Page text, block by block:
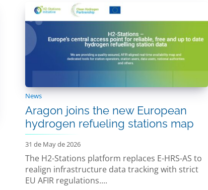
News
Aragon joins the new European
hydrogen refueling stations map
31 de May de 2026
The H2-Stations platform replaces E-HRS-AS to
realign infrastructure data tracking with strict
EU AFIR regulations....